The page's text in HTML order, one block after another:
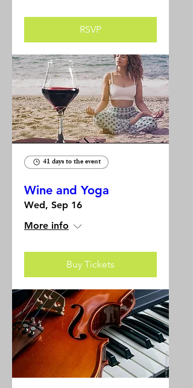
RSVP
41 days to the event
Wine and Yoga
Wed, Sep 16
More info
Buy Tickets